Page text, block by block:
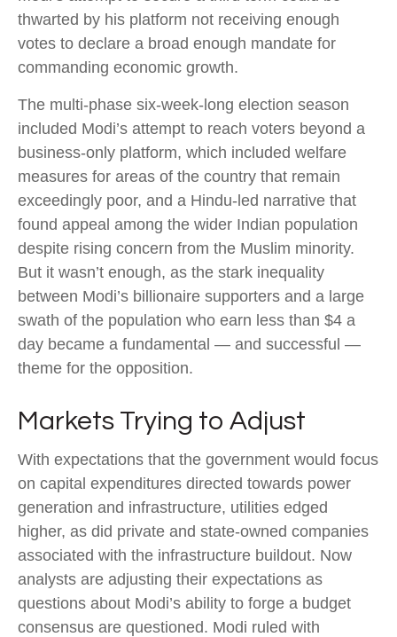
thwarted by his platform not receiving enough
votes to declare a broad enough mandate for
commanding economic growth.
The multi-phase six-week-long election season
included Modi’s attempt to reach voters beyond a
business-only platform, which included welfare
measures for areas of the country that remain
exceedingly poor, and a Hindu-led narrative that
found appeal among the wider Indian population
despite rising concern from the Muslim minority.
But it wasn’t enough, as the stark inequality
between Modi’s billionaire supporters and a large
swath of the population who earn less than $4 a
day became a fundamental — and successful —
theme for the opposition.
Markets Trying to Adjust
With expectations that the government would focus
on capital expenditures directed towards power
generation and infrastructure, utilities edged
higher, as did private and state-owned companies
associated with the infrastructure buildout. Now
analysts are adjusting their expectations as
questions about Modi’s ability to forge a budget
consensus are questioned. Modi ruled with